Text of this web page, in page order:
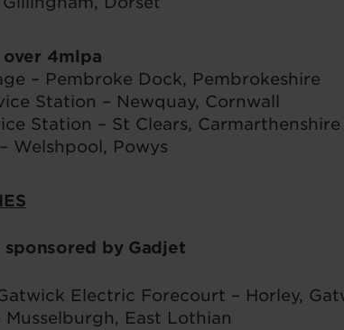
4mlpa
– Pembroke Dock, Pembrokeshire
Station – Newquay, Cornwall
Station – St Clears, Carmarthenshire
Welshpool, Powys
sponsored by Gadjet
Electric Forecourt – Horley,
Musselburgh, East Lothian